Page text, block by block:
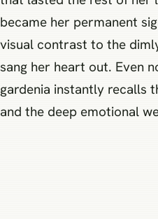
became her permanent
visual contrast to the
sang her heart out. Even
gardenia instantly recalls
and the deep emotional